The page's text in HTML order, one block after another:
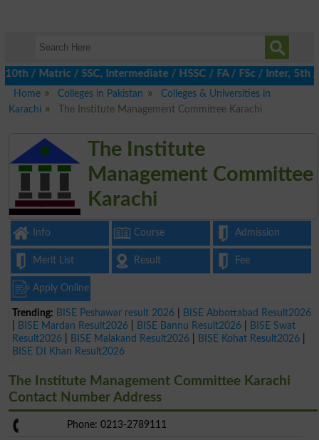
/ SSC, Intermediate / HSSC / FA / FSc / Inter, 5th /
Home
Colleges in Pakistan
Colleges & Universities in
Karachi
The Institute Management Committee Karachi
The Institute
Management Committee
Karachi
Info Course Admission
Merit List Result Fee
Apply Online
Trending: BISE Peshawar result 2026
BISE Abbottabad Result2026
BISE Mardan Result2026 BISE Bannu Result2026
BISE Swat
Result2026
BISE Malakand Result2026 BISE Kohat Result2026
BISE DI Khan Result2026
The Institute Management Committee Karachi
Contact Number Address
Phone: 0213-2789111